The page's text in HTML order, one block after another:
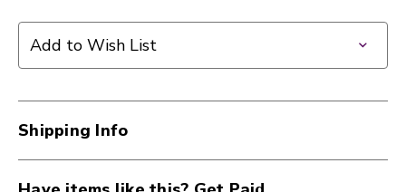
REPLCMNT
3
guitar
humidifier
40012-
PWHPRP01
REPLCMNT
3
guitar
humidifier
PWHPRP01
Add to Wish List
Shipping Info